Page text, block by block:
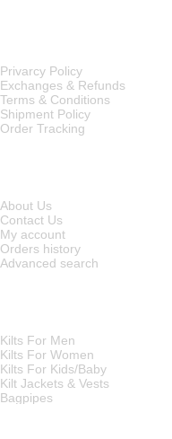
Kilts For Men
Kilts For Women
Kilts For Kids/Baby
Kilt Jackets & Vests
Bagpipes
About Us
Contact Us
My account
Orders history
Advanced search
Privarcy Policy
Exchanges & Refunds
Terms & Conditions
Shipment Policy
Order Tracking